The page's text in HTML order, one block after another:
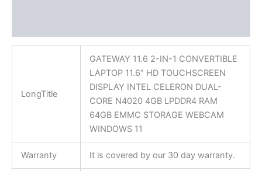
LongTitle
GATEWAY 11.6 2-IN-1 CONVERTIBLE
LAPTOP 11.6″ HD TOUCHSCREEN
DISPLAY INTEL CELERON DUAL-
CORE N4020 4GB LPDDR4 RAM
64GB EMMC STORAGE WEBCAM
WINDOWS 11
Warranty It is covered by our 30 day warranty.